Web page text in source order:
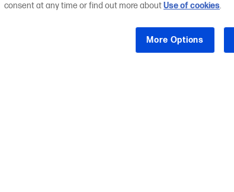
consent at any time or find out more aboutUse of cookies.
More Options